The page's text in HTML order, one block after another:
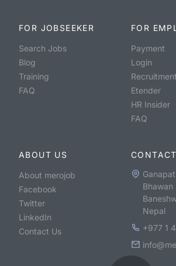
FOR JOBSEEKER
Search Jobs
Blog
Training
FAQ
FOR
Payment
Login
Etender
HR Insider
FAQ
ABOUT US
About merojob
Facebook
Twitter
LinkedIn
Contact Us
Bhawan
Nepal
+977 1